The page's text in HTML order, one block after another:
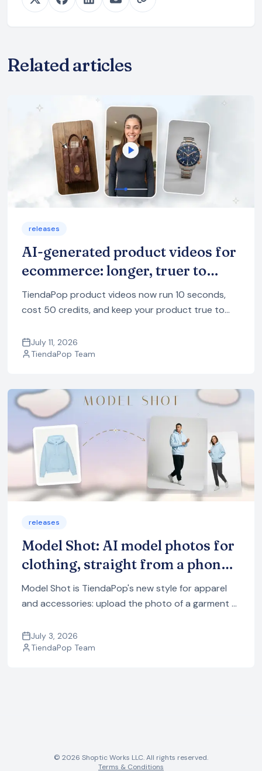
Related articles
releases
AI-generated product videos for
ecommerce: longer, truer to
your product, and fewer credits
TiendaPop product videos now run 10 seconds,
cost 50 credits, and keep your product true to
examples.
July 11, 2026
TiendaPop Team
releases
Model Shot: AI model photos for
clothing, straight from a phone
photo
Model Shot is TiendaPop's new style for apparel
and accessories: upload the photo of a garment —
images with a professional photo studio look.
July 3, 2026
TiendaPop Team
© 2026 Shoptic Works LLC. All rights reserved.
Terms & Conditions